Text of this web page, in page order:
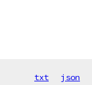
txt json